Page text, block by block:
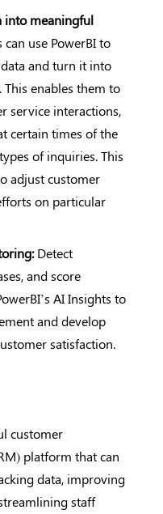
into meaningful
can use PowerBI to
and turn it into
enables them to
service interactions,
certain times of the
of inquiries. This
adjust customer
on particular
Detect
and score
AI Insights to
and develop
satisfaction.
customer
platform that can
data, improving
staff